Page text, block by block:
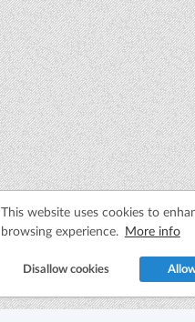
This website uses cookies to
browsing experience. More info
Disallow cookies